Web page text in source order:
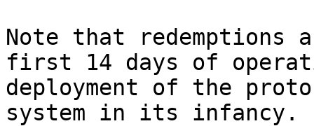
Note that redemptions
first 14 days of
deployment of the
system in its infancy.